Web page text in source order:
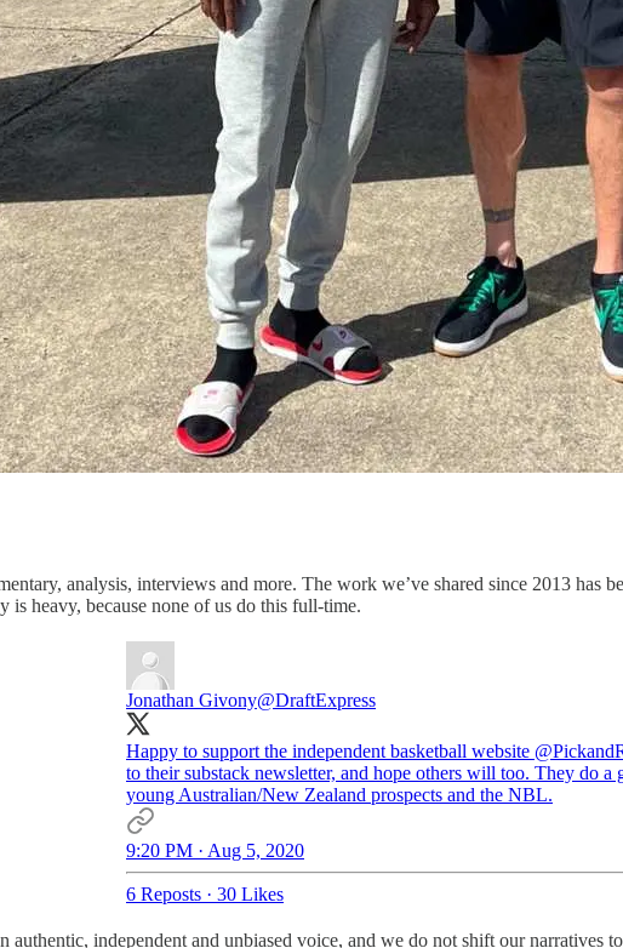
analysis, interviews and more. The work we’ve shared since 2013 has
heavy, because none of us do this full-time.
Jonathan Givony@DraftExpress
Happy to support the independent basketball website
to their substack newsletter, and hope others will too. They do a
young Australian/New Zealand prospects and the NBL.
9:20 PM · Aug 5, 2020
6 Reposts · 30 Likes
authentic, independent and unbiased voice, and we do not shift our narratives